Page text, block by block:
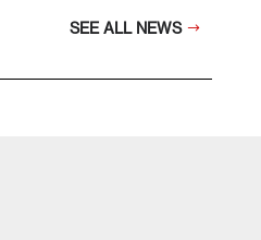
SEE ALL NEWS